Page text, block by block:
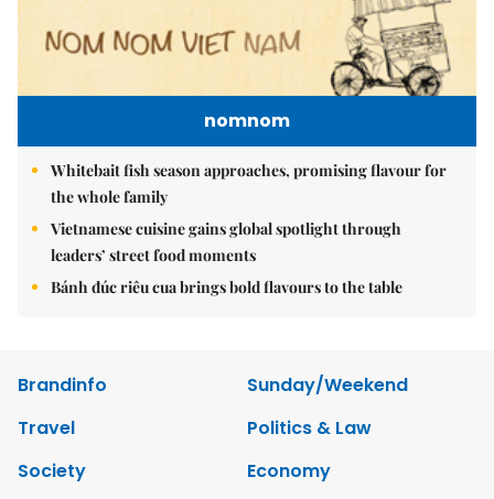
nomnom
Whitebait fish season approaches, promising flavour for
the whole family
Vietnamese cuisine gains global spotlight through
leaders’ street food moments
Bánh đúc riêu cua brings bold flavours to the table
Brandinfo
Sunday/Weekend
Travel
Politics & Law
Society
Economy